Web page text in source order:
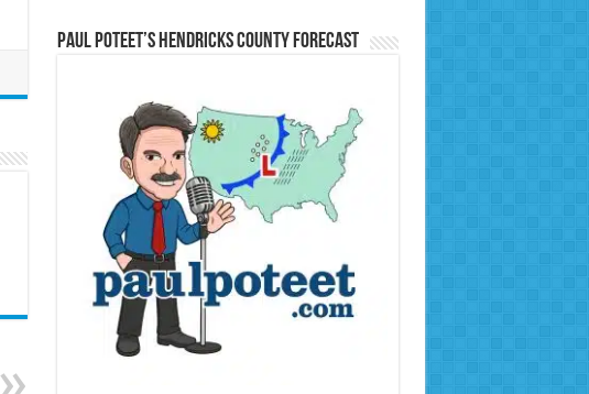
Paul Poteet’s Hendricks County Forecast